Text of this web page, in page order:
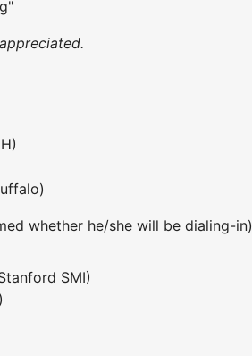
appreciated.
whether he/she will be dialing-in)
SMI)